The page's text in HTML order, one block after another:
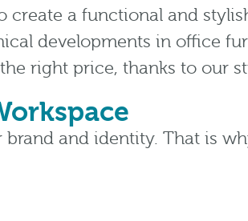
a functional and
developments in office
right price, thanks to our
and identity. That is